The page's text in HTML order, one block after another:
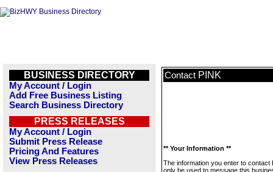
BUSINESS DIRECTORY
My Account / Login
Add Free Business Listing
Search Business Directory
PRESS RELEASES
My Account / Login
Submit Press Release
Pricing And Features
View Press Releases
Contact PINK
** Your Information **
The information you enter to contact
only be used to message this